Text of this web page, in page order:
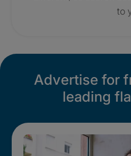
to
Advertise for
leading